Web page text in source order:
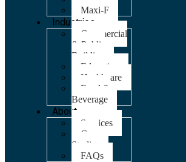
Maxi-F
Industries
Commercial
& Public
Building
Education
Healthcare
Food &
Beverage
About
Services
Case
Studies
FAQs